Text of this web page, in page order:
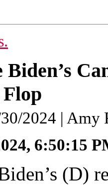
Biden’s
2024 | Amy
6:50:15
(D)